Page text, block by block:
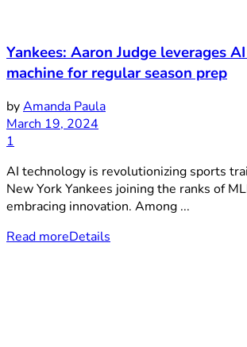
Yankees: Aaron Judge leverages
machine for regular season prep
byAmanda Paula
March 19, 2024
1
AI technology is revolutionizing sports
New York Yankees joining the ranks of
embracing innovation. Among ...
Read moreDetails